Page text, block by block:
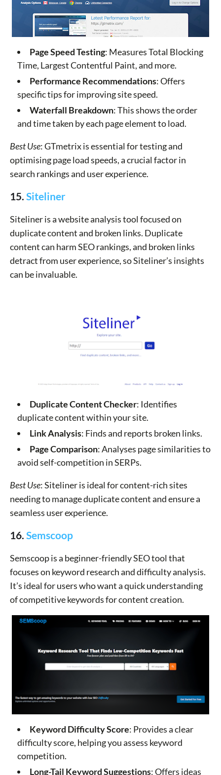
Page Speed Testing: Measures Total Blocking
Time, Largest Contentful Paint, and more.
Performance Recommendations: Offers
specific tips for improving site speed.
Waterfall Breakdown: This shows the order
and time taken by each page element to load.
Best Use: GTmetrix is essential for testing and
optimising page load speeds, a crucial factor in
search rankings and user experience.
15. Siteliner
Siteliner is a website analysis tool focused on
duplicate content and broken links. Duplicate
content can harm SEO rankings, and broken links
detract from user experience, so Siteliner’s insights
can be invaluable.
Duplicate Content Checker: Identifies
duplicate content within your site.
Link Analysis: Finds and reports broken links.
Page Comparison: Analyses page similarities to
avoid self-competition in SERPs.
Best Use: Siteliner is ideal for content-rich sites
needing to manage duplicate content and ensure a
seamless user experience.
16. Semscoop
Semscoop is a beginner-friendly SEO tool that
focuses on keyword research and difficulty analysis.
It’s ideal for users who want a quick understanding
of competitive keywords for content creation.
Keyword Difficulty Score: Provides a clear
difficulty score, helping you assess keyword
competition.
Long-Tail Keyword Suggestions: Offers ideas